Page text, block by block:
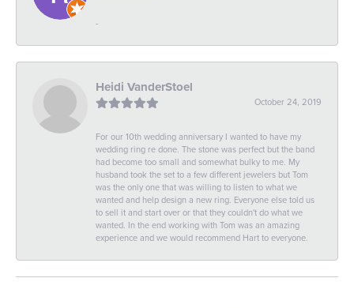
-
Heidi VanderStoel
October 24, 2019
For our 10th wedding anniversary I wanted to have my
wedding ring re done. The stone was perfect but the band
had become too small and somewhat bulky to me. My
husband took the set to a few different jewelers but Tom
was the only one that was willing to listen to what we
wanted and help design a new ring. Everyone else told us
to sell it and start over or that they couldn't do what we
wanted. In the end working with Tom was an amazing
experience and we would recommend Hart to everyone.